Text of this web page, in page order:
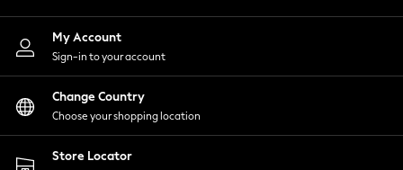
Nightwear
Shirts & Blouses
Shorts
Skirts
Suits & Tailoring
Sportswear
Swimwear
My Account
Sign-in to your account
Change Country
Choose your shopping location
Store Locator